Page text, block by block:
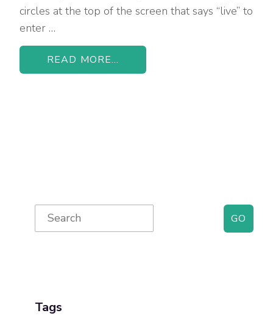
circles at the top of the screen that says “live” to
enter …
READ MORE...
Primary
Sidebar
Search
for:
Tags